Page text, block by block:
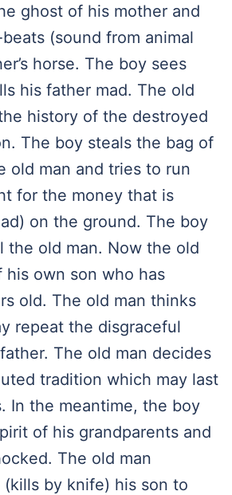
ghost of his mother and
(sound from animal
horse. The boy sees
his father mad. The old
history of the destroyed
The boy steals the bag of
old man and tries to run
for the money that is
on the ground. The boy
the old man. Now the old
his own son who has
old. The old man thinks
repeat the disgraceful
The old man decides
tradition which may last
In the meantime, the boy
of his grandparents and
The old man
(kills by knife) his son to